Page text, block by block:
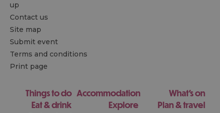
up
Contact us
Site map
Submit event
Terms and conditions
Print page
Things to do Accommodation
What's on
Eat & drink
Explore
Plan & travel